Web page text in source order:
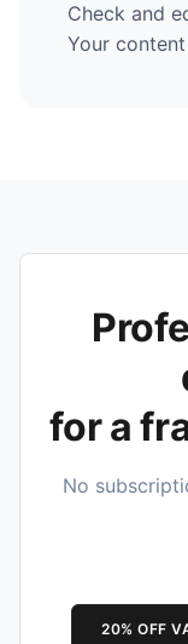
Check and
Your
for a
No
20% OFF